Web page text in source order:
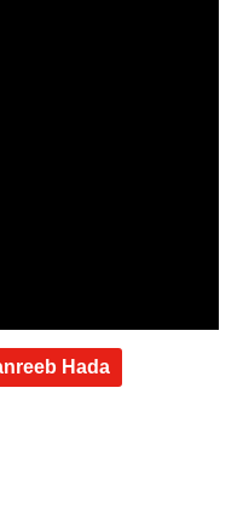
Hada